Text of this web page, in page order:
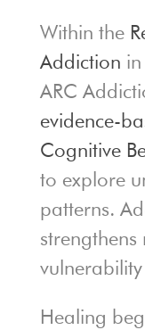
Within the
Addiction
ARC
evidence-
Cognitive
to explore
patterns.
strengthens
Healing